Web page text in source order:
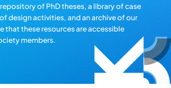
of PhD theses, a library of case
design activities, and an archive of our
that these resources are accessible
members.